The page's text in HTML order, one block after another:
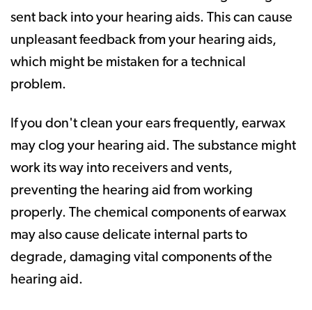
sent back into your hearing aids. This can cause
unpleasant feedback from your hearing aids,
which might be mistaken for a technical
problem.
If you don't clean your ears frequently, earwax
may clog your hearing aid. The substance might
work its way into receivers and vents,
preventing the hearing aid from working
properly. The chemical components of earwax
may also cause delicate internal parts to
degrade, damaging vital components of the
hearing aid.